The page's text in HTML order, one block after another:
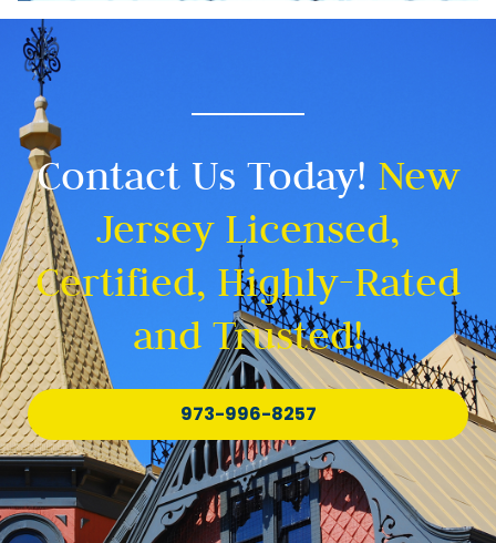
Contact Us Today! New
Jersey Licensed,
Certified, Highly-Rated
and Trusted!
973-996-8257